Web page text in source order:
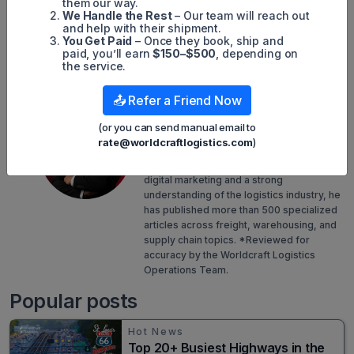
Simon Mang
SEO
Simon Mang is the SEO and Digital
Logistics, where he leads content strategy
to promote the company's online
digital marketing and a strong
understanding of the logistics industry, he
has published more than 500 specialized
articles across freight, warehousing, and
supply chain topics. *Reviewed for
accuracy by the Worldcraft Logistics
Operations Team.
Popular posts
Hot News
Top 20+ Busiest Highways in the
We Handle the Rest– Our team will reach out
and help with their shipment.
You Get Paid – Once they book, ship and
paid, you’ll earn$150–$500 , depending on
the service.
📤 Refer a Friend Now
(or you can send manual email to
rate@worldcraftlogistics.com)